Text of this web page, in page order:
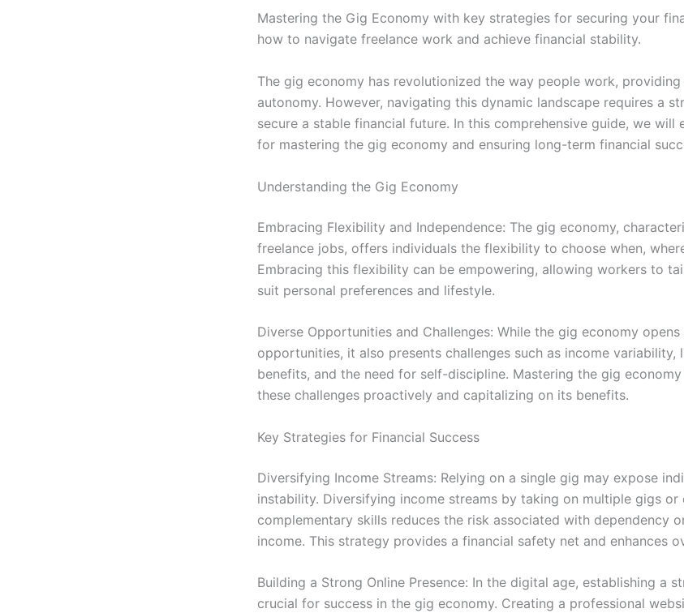
Mastering the Gig Economy with key strategies for securing your
how to navigate freelance work and achieve financial stability.
The gig economy has revolutionized the way people work,
autonomy. However, navigating this dynamic landscape requires a
secure a stable financial future. In this comprehensive guide, we will
for mastering the gig economy and ensuring long-term financial
Understanding the Gig Economy
Embracing Flexibility and Independence: The gig economy,
freelance jobs, offers individuals the flexibility to choose when,
Embracing this flexibility can be empowering, allowing workers to
suit personal preferences and lifestyle.
Diverse Opportunities and Challenges: While the gig economy
opportunities, it also presents challenges such as income variability,
benefits, and the need for self-discipline. Mastering the gig
these challenges proactively and capitalizing on its benefits.
Key Strategies for Financial Success
Diversifying Income Streams: Relying on a single gig may expose
instability. Diversifying income streams by taking on multiple gigs or
complementary skills reduces the risk associated with dependency
income. This strategy provides a financial safety net and enhances
Building a Strong Online Presence: In the digital age, establishing a
crucial for success in the gig economy. Creating a professional